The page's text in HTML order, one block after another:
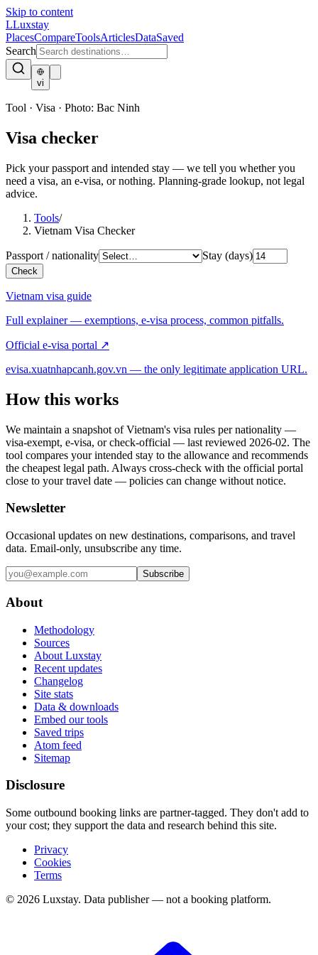
Skip to content
LLuxstay
PlacesCompareToolsArticlesDataSaved
Search
vi
Tool · Visa · Photo: Bac Ninh
Visa checker
Pick your passport and intended stay — we tell you whether you
need a visa, an e-visa, or nothing. Planning-grade lookup, not legal
advice.
Tools/
Vietnam Visa Checker
Passport / nationality Stay (days)
Check
Vietnam visa guide
Full explainer — exemptions, e-visa process, common pitfalls.
Official e-visa portal ↗
evisa.xuatnhapcanh.gov.vn — the only legitimate application URL.
How this works
We maintain a snapshot of Vietnam's visa rules per nationality —
visa-exempt, e-visa, or check-official — last reviewed 2026-02. The
tool compares your intended stay to the allowance and recommends
the cheapest legal path. Always cross-check with the official portal
close to your travel date — policies can change without notice.
Newsletter
Occasional updates on new destinations, comparisons, and travel
data. Email-only, unsubscribe any time.
Subscribe
About
Methodology
Sources
About Luxstay
Recent updates
Changelog
Site stats
Data & downloads
Embed our tools
Saved trips
Atom feed
Sitemap
Disclosure
Some outbound booking links are partner-tagged. They don't add to
your cost; they support the data and research behind this site.
Privacy
Cookies
Terms
© 2026 Luxstay. Data publisher — not a booking platform.